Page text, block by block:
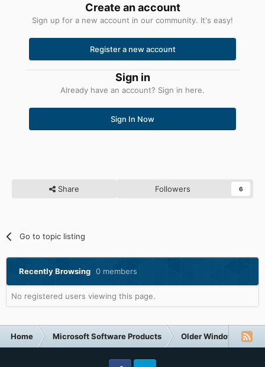
Create an account
Sign up for a new account in our community. It's easy!
Register a new account
Sign in
Already have an account? Sign in here.
Sign In Now
Share Followers 6
Go to topic listing
Recently Browsing 0 members
No registered users viewing this page.
Home Microsoft Software Products Older Windows NT-